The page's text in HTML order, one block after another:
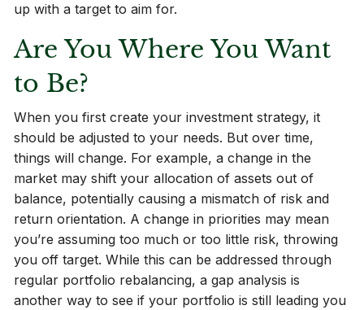
up with a target to aim for.
Are You Where You Want
to Be?
When you first create your investment strategy, it
should be adjusted to your needs. But over time,
things will change. For example, a change in the
market may shift your allocation of assets out of
balance, potentially causing a mismatch of risk and
return orientation. A change in priorities may mean
you’re assuming too much or too little risk, throwing
you off target. While this can be addressed through
regular portfolio rebalancing, a gap analysis is
another way to see if your portfolio is still leading you